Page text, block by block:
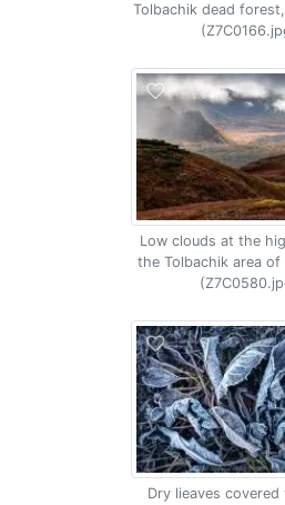
Tolbachik dead
Low clouds at the
the Tolbachik area of
Dry lieaves